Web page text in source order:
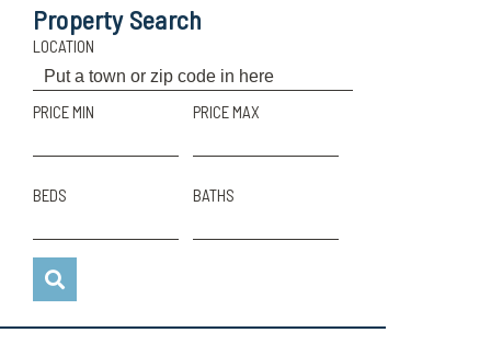
Property Search
LOCATION
PRICE MIN PRICE MAX
BEDS BATHS